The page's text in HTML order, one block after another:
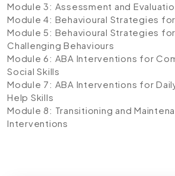
Module 3: Assessment and
Module 4: Behavioural Strategies
Module 5: Behavioural Strategies
Challenging Behaviours
Module 6: ABA Interventions for
Social Skills
Module 7: ABA Interventions for
Help Skills
Module 8: Transitioning and
Interventions